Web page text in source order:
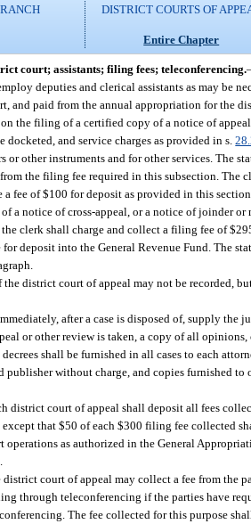
DISTRICT COURTS OF
Entire Chapter
court; assistants; filing fees; teleconferencing.
deputies and clerical assistants as may be
and paid from the annual appropriation for the
the filing of a certified copy of a notice of
docketed, and service charges as provided in s.
or other instruments and for other services. The
the filing fee required in this subsection. The
a fee of $100 for deposit as provided in this
a notice of cross-appeal, or a notice of joinder or
clerk shall charge and collect a filing fee of
deposit into the General Revenue Fund. The
district court of appeal may not be recorded,
after a case is disposed of, supply the
or other review is taken, a copy of all
shall be furnished in all cases to each
publisher without charge, and copies furnished
district court of appeal shall deposit all fees
except that $50 of each $300 filing fee collected
operations as authorized in the General
court of appeal may collect a fee from the
through teleconferencing if the parties have
The fee collected for this purpose